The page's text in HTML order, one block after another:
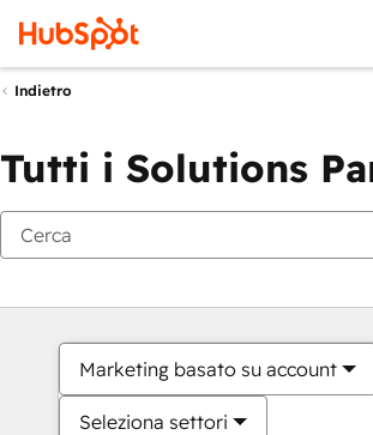
Indietro
Tutti i Solutions
Marketing basato su account
Seleziona settori